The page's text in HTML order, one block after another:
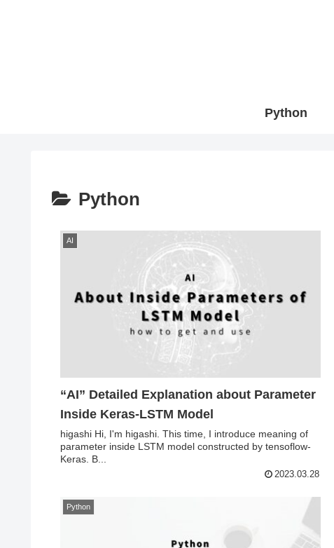
Python
Python
AI
“AI” Detailed Explanation about Parameter
Inside Keras-LSTM Model
higashi Hi, I'm higashi. This time, I introduce meaning of
parameter inside LSTM model constructed by tensoflow-
Keras. B...
2023.03.28
Python